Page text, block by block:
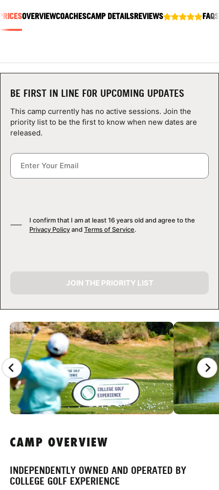
LOGIN
CAMP GALLERY
OVERVIEWCOACHESCAMP DETAILSREVIEWS FAQS
BE FIRST IN LINE FOR UPCOMING UPDATES
This camp currently has no active sessions. Join the
priority list to be the first to know when new dates are
released.
I confirm that I am at least 16 years old and agree to the
Privacy Policyand Terms of Service.
JOIN THE PRIORITY LIST
CAMP OVERVIEW
INDEPENDENTLY OWNED AND OPERATED BY
COLLEGE GOLF EXPERIENCE